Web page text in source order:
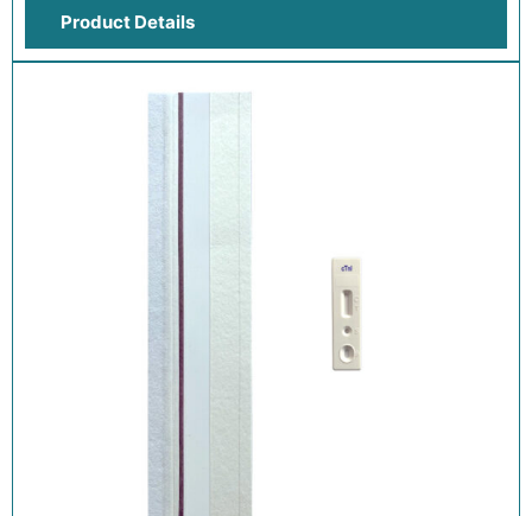
Product Details